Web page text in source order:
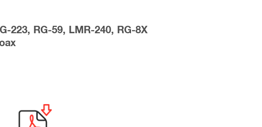
223, RG-59, LMR-240, RG-8X